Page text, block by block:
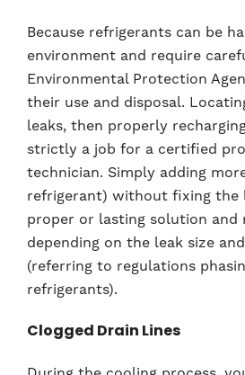
Because refrigerants can be
environment and require
Environmental Protection
their use and disposal.
leaks, then properly
strictly a job for a certified
technician. Simply adding
refrigerant) without fixing the
proper or lasting solution and
depending on the leak size
(referring to regulations
refrigerants).
Clogged Drain Lines